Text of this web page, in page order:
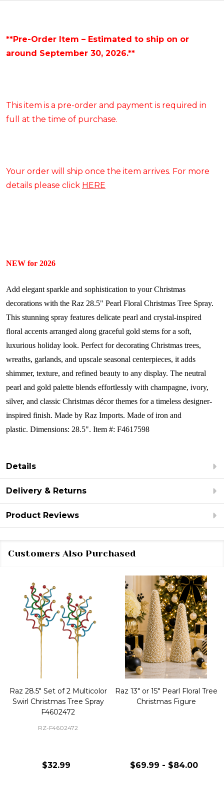
**Pre-Order Item – Estimated to ship on or
around September 30, 2026.**
This item is a pre-order and payment is required in
full at the time of purchase.
Your order will ship once the item arrives. For more
details please click HERE
NEW for 2026
Add elegant sparkle and sophistication to your Christmas
decorations with the Raz 28.5" Pearl Floral Christmas Tree Spray.
This stunning spray features delicate pearl and crystal-inspired
floral accents arranged along graceful gold stems for a soft,
luxurious holiday look. Perfect for decorating Christmas trees,
wreaths, garlands, and upscale seasonal centerpieces, it adds
shimmer, texture, and refined beauty to any display. The neutral
pearl and gold palette blends effortlessly with champagne, ivory,
silver, and classic Christmas décor themes for a timeless designer-
inspired finish. Made by Raz Imports. Made of iron and
plastic. Dimensions: 28.5". Item #: F4617598
Details
Delivery & Returns
Product Reviews
Customers Also Purchased
Raz 28.5" Set of 2 Multicolor
Swirl Christmas Tree Spray
F4602472
RZ-F4602472
$32.99
Raz 13" or 15" Pearl Floral Tree
Christmas Figure
$69.99 - $84.00